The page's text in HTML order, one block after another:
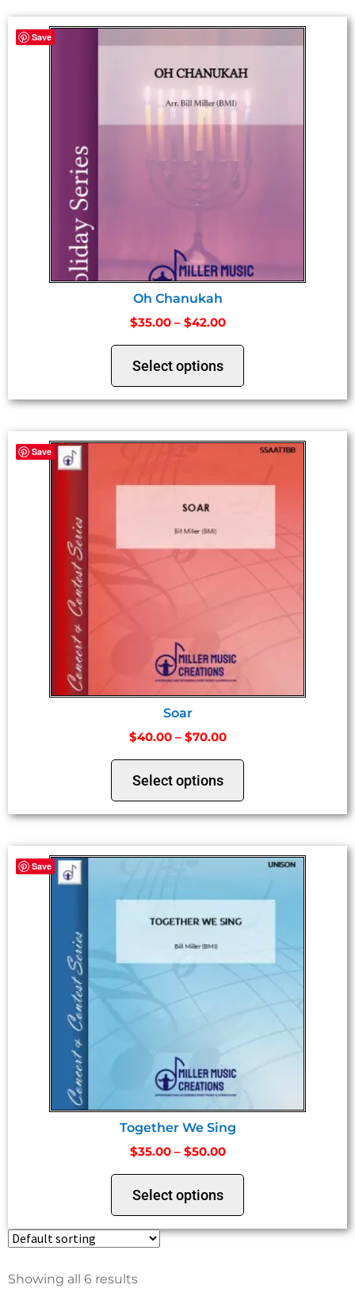
Save
Oh Chanukah
$35.00 – $42.00
Select options
Save
Soar
$40.00 – $70.00
Select options
Save
Together We Sing
$35.00 – $50.00
Select options
Showing all 6 results